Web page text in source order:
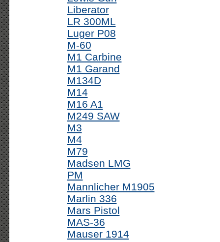
Liberator
LR 300ML
Luger P08
M-60
M1 Carbine
M1 Garand
M134D
M14
M16 A1
M249 SAW
M3
M4
M79
Madsen LMG
PM
Mannlicher M1905
Marlin 336
Mars Pistol
MAS-36
Mauser 1914